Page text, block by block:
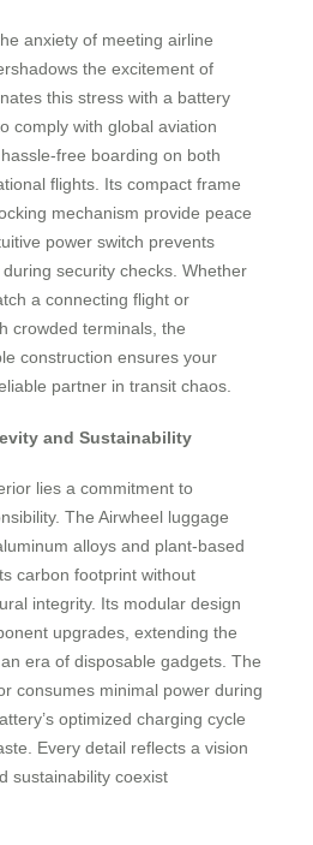
anxiety of meeting airline
the excitement of
this stress with a battery
comply with global aviation
free boarding on both
flights. Its compact frame
mechanism provide peace
power switch prevents
security checks. Whether
a connecting flight or
crowded terminals, the
construction ensures your
partner in transit chaos.
and Sustainability
lies a commitment to
The Airwheel luggage
alloys and plant-based
carbon footprint without
integrity. Its modular design
upgrades, extending the
era of disposable gadgets. The
consumes minimal power during
optimized charging cycle
Every detail reflects a vision
sustainability coexist